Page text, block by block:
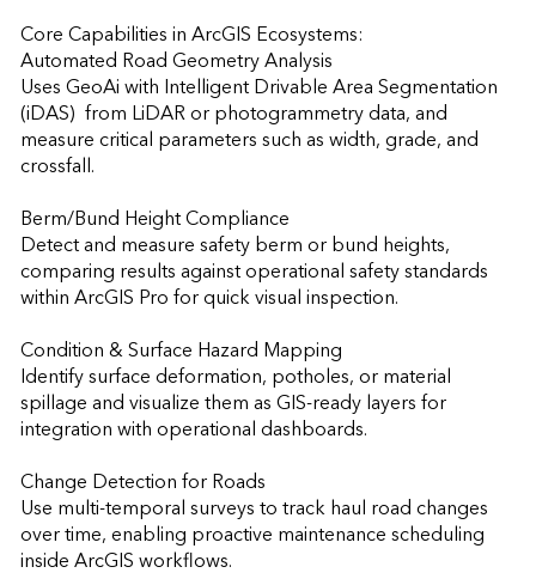
Core Capabilities in ArcGIS Ecosystems:
Automated Road Geometry Analysis
Uses GeoAi with Intelligent Drivable Area Segmentation
(iDAS)  from LiDAR or photogrammetry data, and
measure critical parameters such as width, grade, and
crossfall.
Berm/Bund Height Compliance
Detect and measure safety berm or bund heights,
comparing results against operational safety standards
within ArcGIS Pro for quick visual inspection.
Condition & Surface Hazard Mapping
Identify surface deformation, potholes, or material
spillage and visualize them as GIS-ready layers for
integration with operational dashboards.
Change Detection for Roads
Use multi-temporal surveys to track haul road changes
over time, enabling proactive maintenance scheduling
inside ArcGIS workflows.